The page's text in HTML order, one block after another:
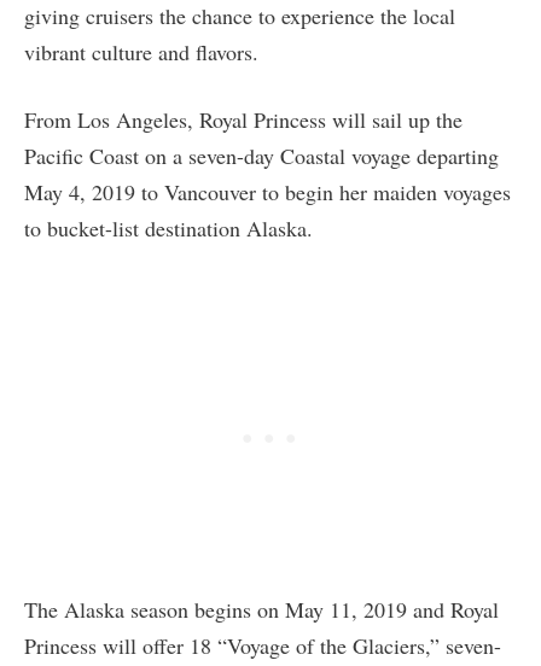
giving cruisers the chance to experience the local
vibrant culture and flavors.
From Los Angeles, Royal Princess will sail up the
Pacific Coast on a seven-day Coastal voyage departing
May 4, 2019 to Vancouver to begin her maiden voyages
to bucket-list destination Alaska.
The Alaska season begins on May 11, 2019 and Royal
Princess will offer 18 “Voyage of the Glaciers,” seven-